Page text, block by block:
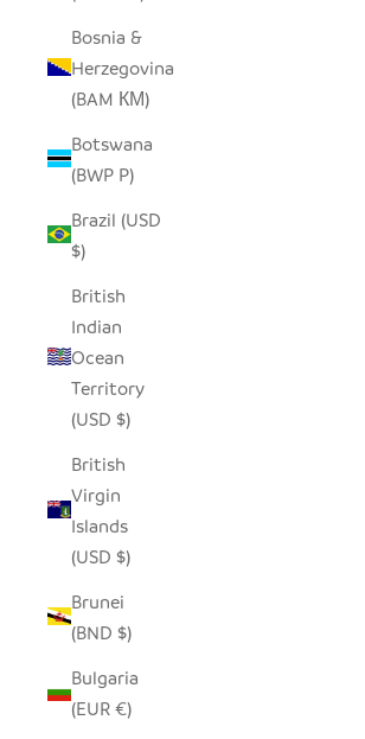
Bosnia &
Herzegovina
(BAM КМ)
Botswana
(BWP P)
Brazil (USD
$)
British
Indian
Ocean
Territory
(USD $)
British
Virgin
Islands
(USD $)
Brunei
(BND $)
Bulgaria
(EUR €)